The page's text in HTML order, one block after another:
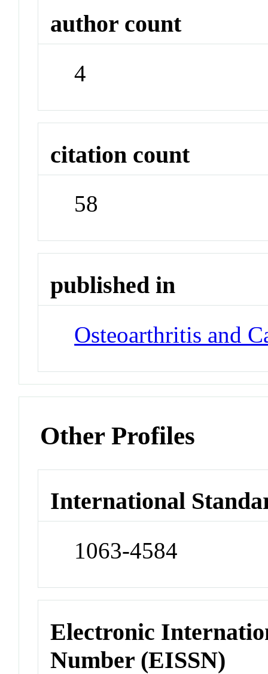
author count
4
citation count
58
published in
Osteoarthritis and
Other Profiles
International
1063-4584
Electronic
Number (EISSN)